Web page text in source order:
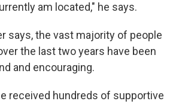
am located," he says.
says, the vast majority of people
the last two years have been
and encouraging.
received hundreds of supportive